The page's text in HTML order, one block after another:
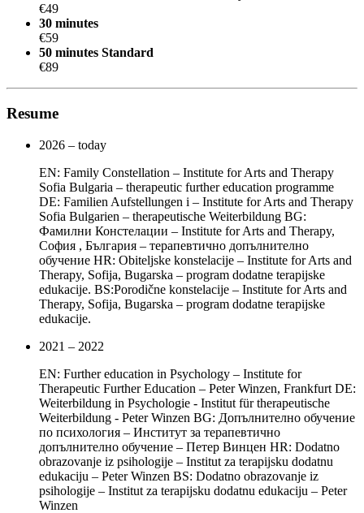
€49
30 minutes
€59
50 minutes Standard
€89
Resume
2026 – today
EN: Family Constellation – Institute for Arts and Therapy
Sofia Bulgaria – therapeutic further education programme
DE: Familien Aufstellungen i – Institute for Arts and Therapy
Sofia Bulgarien – therapeutische Weiterbildung BG:
Фамилни Констелации – Institute for Arts and Therapy,
София , България – терапевтично допълнително
обучение HR: Obiteljske konstelacije – Institute for Arts and
Therapy, Sofija, Bugarska – program dodatne terapijske
edukacije. BS:Porodične konstelacije – Institute for Arts and
Therapy, Sofija, Bugarska – program dodatne terapijske
edukacije.
2021 – 2022
EN: Further education in Psychology – Institute for
Therapeutic Further Education – Peter Winzen, Frankfurt DE:
Weiterbildung in Psychologie - Institut für therapeutische
Weiterbildung - Peter Winzen BG: Допълнително обучение
по психология – Институт за терапевтично
допълнително обучение – Петер Винцен HR: Dodatno
obrazovanje iz psihologije – Institut za terapijsku dodatnu
edukaciju – Peter Winzen BS: Dodatno obrazovanje iz
psihologije – Institut za terapijsku dodatnu edukaciju – Peter
Winzen